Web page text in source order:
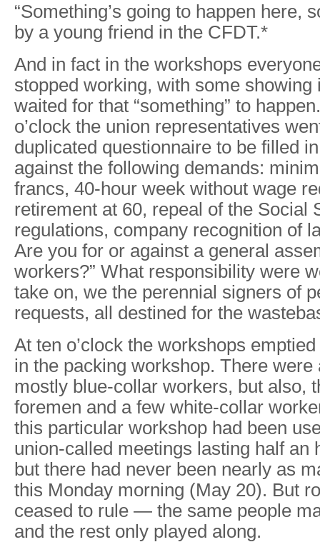
“Something’s going to happen here,
by a young friend in the CFDT.*
And in fact in the workshops
stopped working, with some showing
waited for that “something” to
o’clock the union representatives
duplicated questionnaire to be filled
against the following demands:
francs, 40-hour week without wage
retirement at 60, repeal of the Social
regulations, company recognition of
Are you for or against a general
workers?” What responsibility were
take on, we the perennial signers of
requests, all destined for the
At ten o’clock the workshops
in the packing workshop. There were
mostly blue-collar workers, but also,
foremen and a few white-collar
this particular workshop had been
union-called meetings lasting half an
but there had never been nearly as
this Monday morning (May 20). But
ceased to rule — the same people
and the rest only played along.